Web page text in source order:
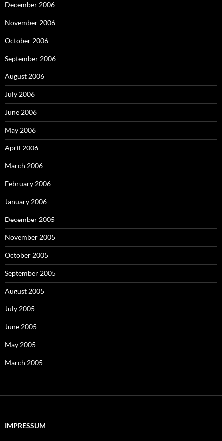
December 2006
November 2006
October 2006
September 2006
August 2006
July 2006
June 2006
May 2006
April 2006
March 2006
February 2006
January 2006
December 2005
November 2005
October 2005
September 2005
August 2005
July 2005
June 2005
May 2005
March 2005
IMPRESSUM